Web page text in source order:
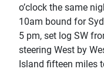
o’clock the same
10am bound for
5 pm, set log SW
steering West by
Island fifteen miles